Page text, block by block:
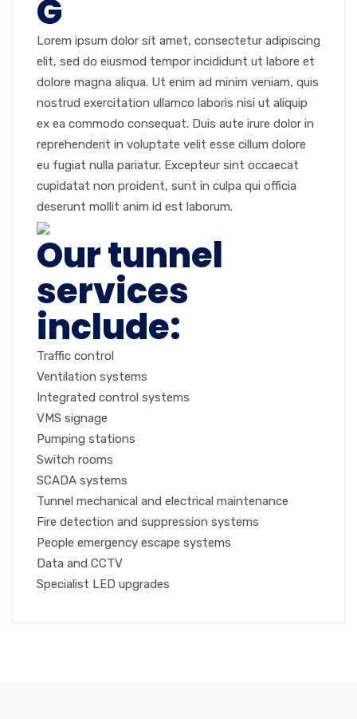
G
Lorem ipsum dolor sit amet, consectetur adipiscing
elit, sed do eiusmod tempor incididunt ut labore et
dolore magna aliqua. Ut enim ad minim veniam, quis
nostrud exercitation ullamco laboris nisi ut aliquip
ex ea commodo consequat. Duis aute irure dolor in
reprehenderit in voluptate velit esse cillum dolore
eu fugiat nulla pariatur. Excepteur sint occaecat
cupidatat non proident, sunt in culpa qui officia
deserunt mollit anim id est laborum.
Our tunnel
services
include:
Traffic control
Ventilation systems
Integrated control systems
VMS signage
Pumping stations
Switch rooms
SCADA systems
Tunnel mechanical and electrical maintenance
Fire detection and suppression systems
People emergency escape systems
Data and CCTV
Specialist LED upgrades